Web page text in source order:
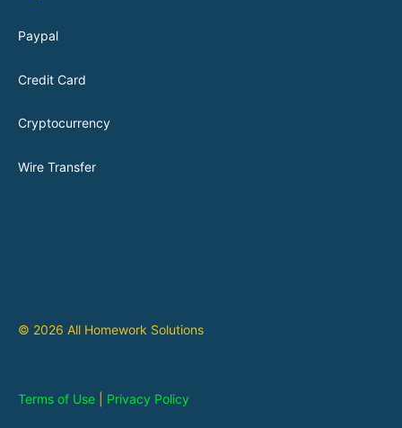
Paypal
Credit Card
Cryptocurrency
Wire Transfer
© 2026 All Homework Solutions
Terms of Use Privacy Policy